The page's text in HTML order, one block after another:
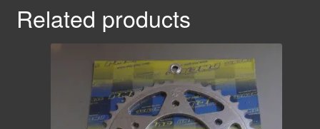
Related products